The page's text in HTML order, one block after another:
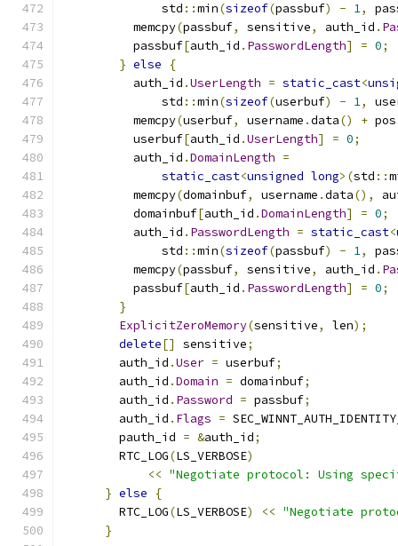
              std
::min(sizeof(passbuf) - 1,
          memcpy
(passbuf, sensitive, auth_id .
          passbuf
[auth_id . PasswordLength] = 0;
} else
{
          auth_id
.UserLength = static_cast<
              std
::min(sizeof(userbuf) - 1,
          memcpy
(userbuf, username .data() +
          userbuf
[auth_id .UserLength] = 0;
          auth_id
.DomainLength =
static_cast<unsigned long>(std ::
          memcpy
(domainbuf, username .data(),
          domainbuf
[auth_id .DomainLength] = 0;
          auth_id
. PasswordLength = static_cast<
              std
::min(sizeof(passbuf) - 1,
          memcpy
(passbuf, sensitive, auth_id .
          passbuf
[auth_id . PasswordLength] = 0;
}
ExplicitZeroMemory(sensitive, len);
delete[] sensitive;
        auth_id
.User = userbuf;
        auth_id
.Domain = domainbuf;
        auth_id
. Password = passbuf;
        auth_id
. Flags =
        pauth_id
= &auth_id;
        RTC_LOG
(LS_VERBOSE)
<< "Negotiate protocol: Using
} else
{
        RTC_LOG
(LS_VERBOSE) << "Negotiate
}